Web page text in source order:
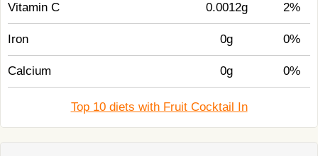
Vitamin C 0.0012g 2%
Iron 0g 0%
Calcium 0g 0%
Top 10 diets with Fruit Cocktail In